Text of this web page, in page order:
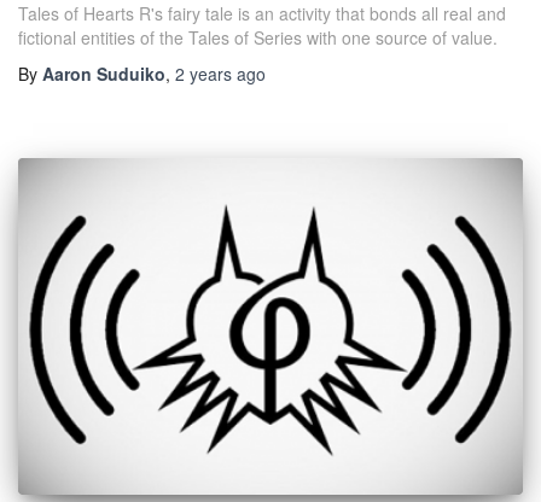
Tales of Hearts R's fairy tale is an activity that bonds all real and
fictional entities of the Tales of Series with one source of value.
By Aaron Suduiko, 2 years ago